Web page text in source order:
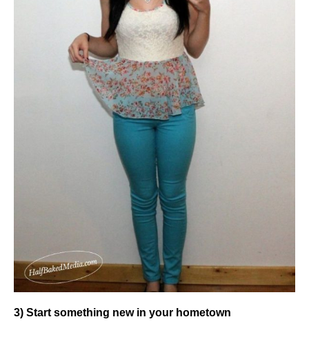
3) Start something new in your hometown